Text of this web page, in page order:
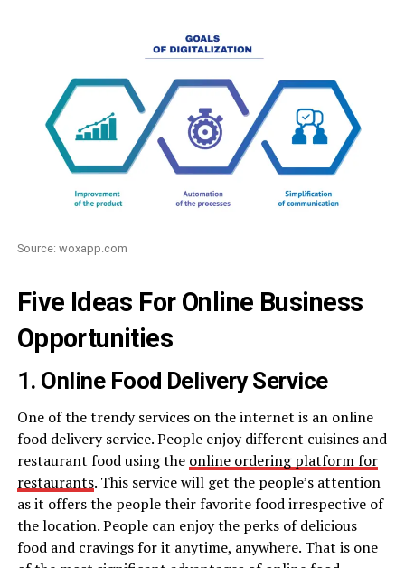
Source: woxapp.com
Five Ideas For Online Business
Opportunities
1. Online Food Delivery Service
One of the trendy services on the internet is an online
food delivery service. People enjoy different cuisines and
restaurant food using the online ordering platform for
restaurants. This service will get the people’s attention
as it offers the people their favorite food irrespective of
the location. People can enjoy the perks of delicious
food and cravings for it anytime, anywhere. That is one